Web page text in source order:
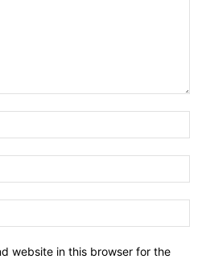
website in this browser for the